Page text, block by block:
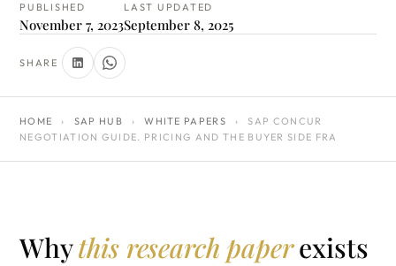
PUBLISHED
November 7, 2023
LAST UPDATED
September 8, 2025
SHARE
HOME › SAP HUB › WHITE PAPERS ›
SAP CONCUR
NEGOTIATION GUIDE. PRICING AND THE BUYER SIDE FRA
Whythis research paperexists